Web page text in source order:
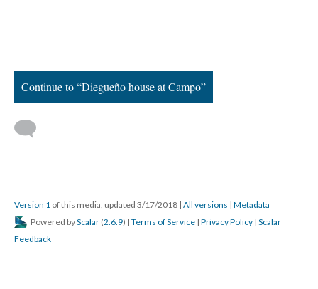
Continue to “Diegueño house at Campo”
Version 1 of this media, updated 3/17/2018 | All versions | Metadata
Powered byScalar (2.6.9) | Terms of Service | Privacy Policy | Scalar
Feedback